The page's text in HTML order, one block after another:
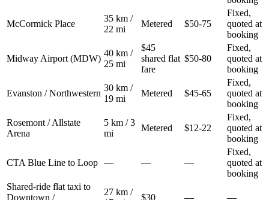
McCormick Place
35 km /
22 mi
Metered $50-75
Fixed,
quoted at
booking
Midway Airport (MDW)
40 km /
25 mi
$45
shared flat
fare
$50-80
Fixed,
quoted at
booking
Evanston / Northwestern
30 km /
19 mi
Metered $45-65
Fixed,
quoted at
booking
Rosemont / Allstate
Arena
5 km / 3
mi
Metered $12-22
Fixed,
quoted at
booking
CTA Blue Line to Loop — — —
Fixed,
quoted at
booking
Shared-ride flat taxi to
Downtown /
27 km /
$30 — —